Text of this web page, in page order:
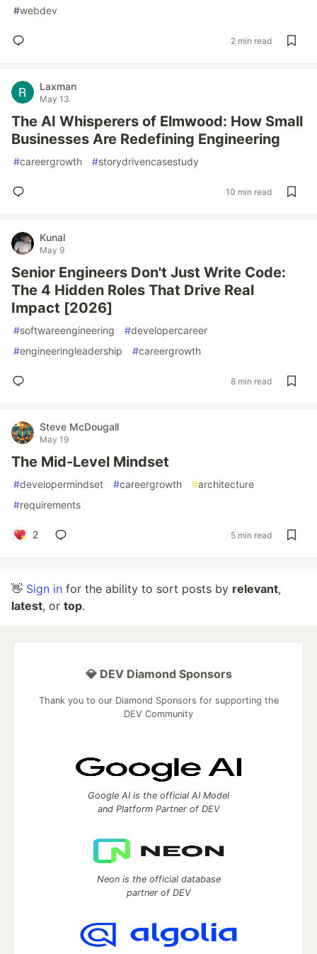
#webdev
2 min read
Laxman
May 13
The AI Whisperers of Elmwood: How Small
Businesses Are Redefining Engineering
#careergrowth #storydrivencasestudy
10 min read
Kunal
May 9
Senior Engineers Don't Just Write Code:
The 4 Hidden Roles That Drive Real
Impact [2026]
#softwareengineering #developercareer
#engineeringleadership #careergrowth
8 min read
Steve McDougall
May 19
The Mid-Level Mindset
#developermindset #careergrowth #architecture
#requirements
2 5 min read
👋 Sign in for the ability to sort posts by relevant,
latest, or top.
💎 DEV Diamond Sponsors
Thank you to our Diamond Sponsors for supporting the
DEV Community
Google AI is the official AI Model
and Platform Partner of DEV
Neon is the official database
partner of DEV